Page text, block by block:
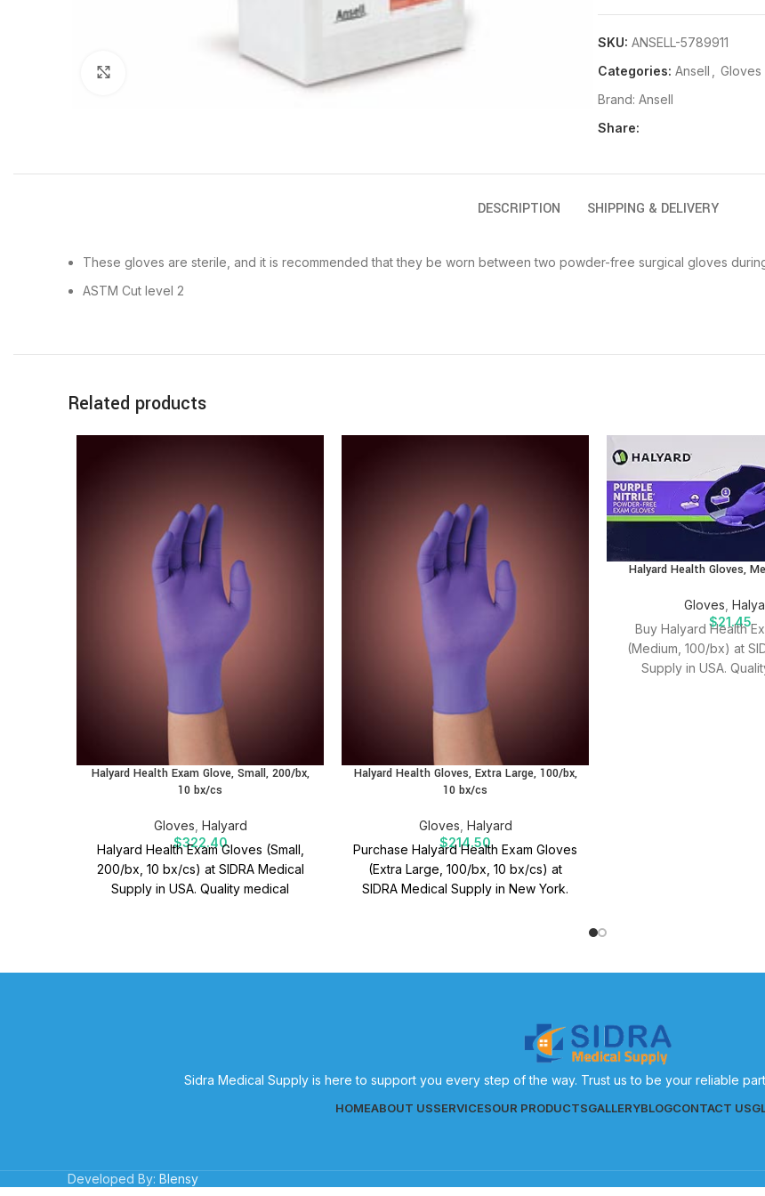
SKU: ANSELL-5789911
Categories: Ansell
Gloves
Brand: Ansell
Share:
DESCRIPTION SHIPPING & DELIVERY
These gloves are sterile, and it is recommended that they be worn between two powder-free surgical gloves
ASTM Cut level 2
Related products
Halyard Health Exam Glove, Small, 200/bx,
10 bx/cs
Gloves Halyard
$322.40
Halyard Health Exam Gloves (Small,
200/bx, 10 bx/cs) at SIDRA Medical
Supply in USA. Quality medical
Halyard Health Gloves, Extra Large, 100/bx,
10 bx/cs
Gloves Halyard
$214.50
Purchase Halyard Health Exam Gloves
(Extra Large, 100/bx, 10 bx/cs) at
SIDRA Medical Supply in New York.
Halyard Health Gloves,
Gloves
$21.45
Buy Halyard Health
(Medium, 100/bx) at
Supply in USA.
Sidra Medical Supply is here to support you every step of the way. Trust us to be your reliable
HOMEABOUT USSERVICESOUR PRODUCTSGALLERYBLOGCONTACT US
Developed By: Blensy